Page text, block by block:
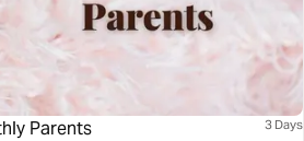
Parents 3 Days